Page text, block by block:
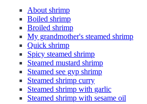
About shrimp
Boiled shrimp
Broiled shrimp
My grandmother's steamed shrimp
Quick shrimp
Spicy steamed shrimp
Steamed mustard shrimp
Steamed see gyp shrimp
Steamed shrimp curry
Steamed shrimp with garlic
Steamed shrimp with sesame oil